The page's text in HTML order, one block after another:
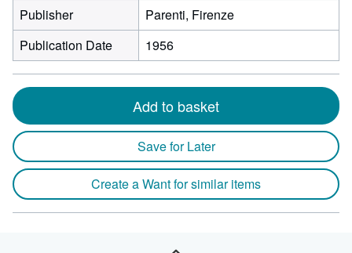
Publisher
Parenti, Firenze
Publication Date
1956
Add to basket
Save for Later
Create a Want for similar items